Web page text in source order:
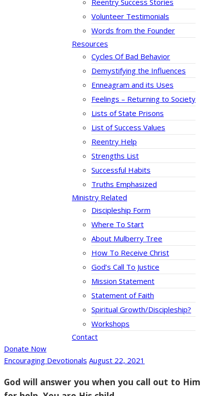
Reentry Success Stories
Volunteer Testimonials
Words from the Founder
Resources
Cycles Of Bad Behavior
Demystifying the Influences
Enneagram and its Uses
Feelings – Returning to Society
Lists of State Prisons
List of Success Values
Reentry Help
Strengths List
Successful Habits
Truths Emphasized
Ministry Related
Discipleship Form
Where To Start
About Mulberry Tree
How To Receive Christ
God’s Call To Justice
Mission Statement
Statement of Faith
Spiritual Growth/Discipleship?
Workshops
Contact
Donate Now
Encouraging Devotionals August 22, 2021
God will answer you when you call out to Him